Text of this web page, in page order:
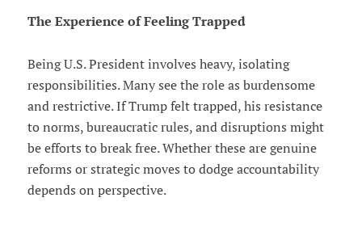
The Experience of Feeling Trapped
Being U.S. President involves heavy, isolating
responsibilities. Many see the role as burdensome
and restrictive. If Trump felt trapped, his resistance
to norms, bureaucratic rules, and disruptions might
be efforts to break free. Whether these are genuine
reforms or strategic moves to dodge accountability
depends on perspective.